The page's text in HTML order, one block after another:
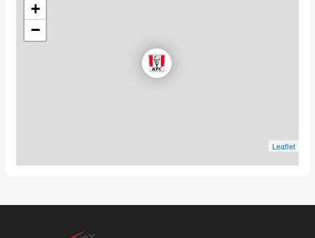
+
−
Leaflet